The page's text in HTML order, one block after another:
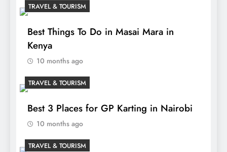
TRAVEL & TOURISM
Best Things To Do in Masai Mara in
Kenya
10 months ago
TRAVEL & TOURISM
Best 3 Places for GP Karting in Nairobi
10 months ago
TRAVEL & TOURISM